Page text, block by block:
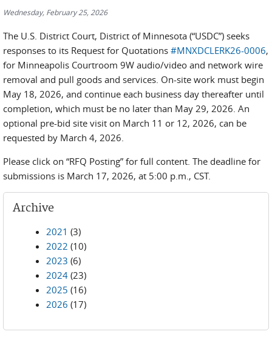
Wednesday, February 25, 2026
The U.S. District Court, District of Minnesota (“USDC”) seeks
responses to its Request for Quotations #MNXDCLERK26-0006,
for Minneapolis Courtroom 9W audio/video and network wire
removal and pull goods and services. On-site work must begin
May 18, 2026, and continue each business day thereafter until
completion, which must be no later than May 29, 2026. An
optional pre-bid site visit on March 11 or 12, 2026, can be
requested by March 4, 2026.
Please click on “RFQ Posting” for full content. The deadline for
submissions is March 17, 2026, at 5:00 p.m., CST.
Archive
2021 (3)
2022 (10)
2023 (6)
2024 (23)
2025 (16)
2026 (17)